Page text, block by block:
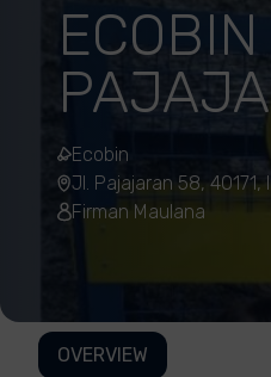
Ecobin
Jl. Pajajaran 58, 40171,
Firman Maulana
OVERVIEW